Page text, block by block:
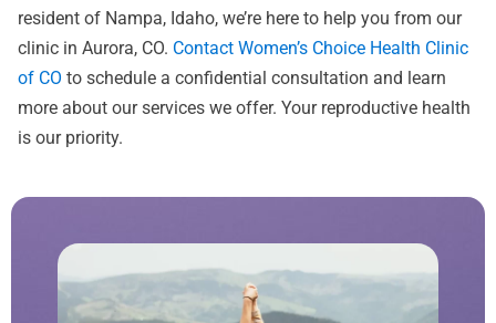
resident of Nampa, Idaho, we’re here to help you from our
clinic in Aurora, CO. Contact Women’s Choice Health Clinic
of CO to schedule a confidential consultation and learn
more about our services we offer. Your reproductive health
is our priority.